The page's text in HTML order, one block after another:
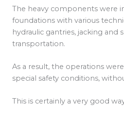
The heavy components were
foundations with various
hydraulic gantries, jacking and
transportation.
As a result, the operations
special safety conditions,
This is certainly a very good